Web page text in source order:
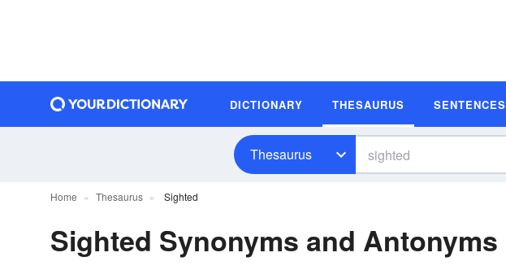
DICTIONARY THESAURUS SENTENCES
Thesaurus
Home Thesaurus Sighted
Sighted Synonyms and Antonyms